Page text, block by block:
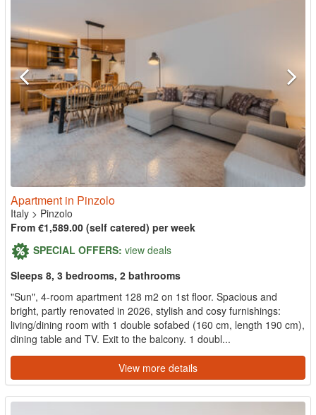
Apartment in Pinzolo
Italy > Pinzolo
From €1,589.00 (self catered) per week
SPECIAL OFFERS: view deals
Sleeps 8, 3 bedrooms, 2 bathrooms
"Sun", 4-room apartment 128 m2 on 1st floor. Spacious and
bright, partly renovated in 2026, stylish and cosy furnishings:
living/dining room with 1 double sofabed (160 cm, length 190 cm),
dining table and TV. Exit to the balcony. 1 doubl...
View more details